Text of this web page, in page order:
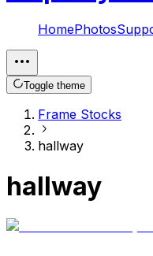
HomePhotos
Toggle theme
Frame Stocks
hallway
hallway